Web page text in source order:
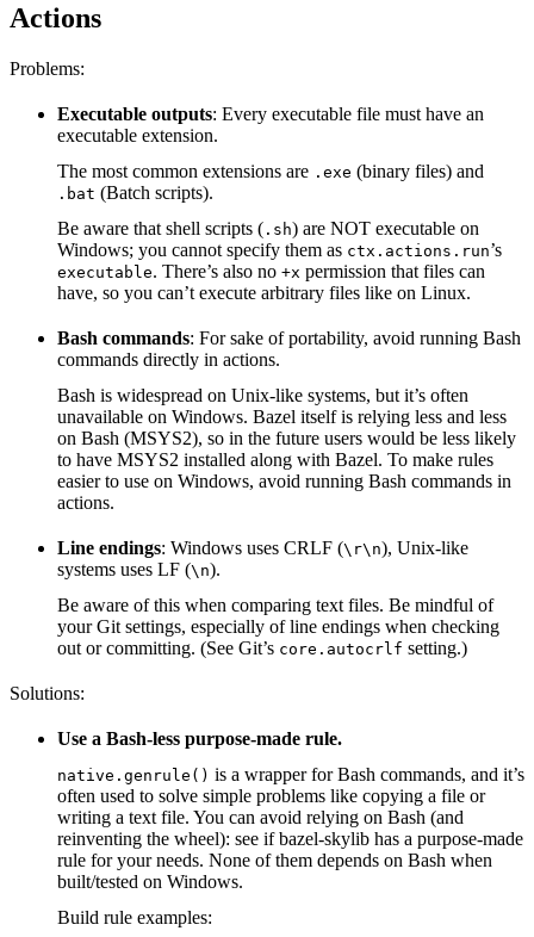
Actions
Problems:
Executable outputs: Every executable file must have an
executable extension.
The most common extensions are .exe (binary files) and
.bat (Batch scripts).
Be aware that shell scripts ( .sh) are NOT executable on
Windows; you cannot specify them as ctx.actions.run’s
executable. There’s also no +x permission that files can
have, so you can’t execute arbitrary files like on Linux.
Bash commands: For sake of portability, avoid running Bash
commands directly in actions.
Bash is widespread on Unix-like systems, but it’s often
unavailable on Windows. Bazel itself is relying less and less
on Bash (MSYS2), so in the future users would be less likely
to have MSYS2 installed along with Bazel. To make rules
easier to use on Windows, avoid running Bash commands in
actions.
Line endings: Windows uses CRLF (\r\n), Unix-like
systems uses LF (\n).
Be aware of this when comparing text files. Be mindful of
your Git settings, especially of line endings when checking
out or committing. (See Git’s core.autocrlf setting.)
Solutions:
Use a Bash-less purpose-made rule.
native.genrule() is a wrapper for Bash commands, and it’s
often used to solve simple problems like copying a file or
writing a text file. You can avoid relying on Bash (and
reinventing the wheel): see if bazel-skylib has a purpose-made
rule for your needs. None of them depends on Bash when
built/tested on Windows.
Build rule examples: